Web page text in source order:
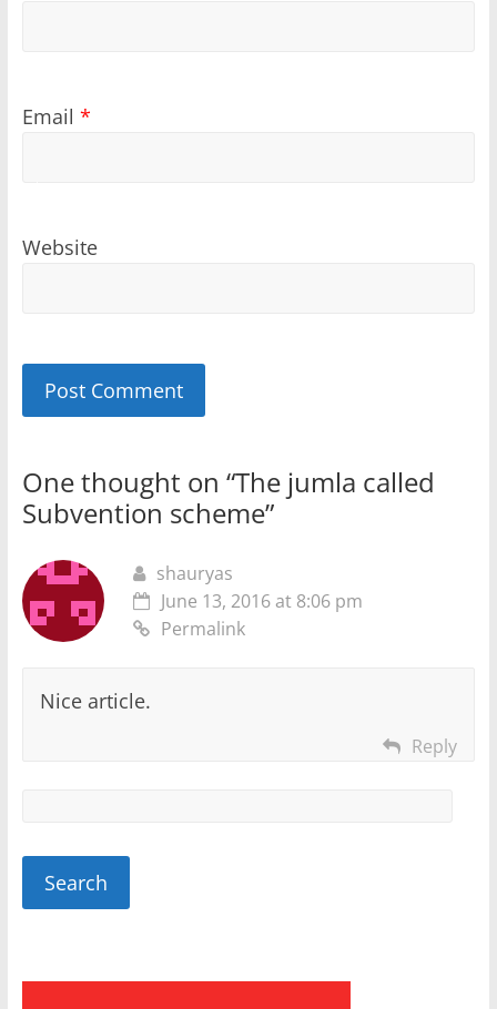
Email *
Website
One thought on “The jumla called
Subvention scheme”
shauryas
June 13, 2016 at 8:06 pm
Permalink
Nice article.
Reply